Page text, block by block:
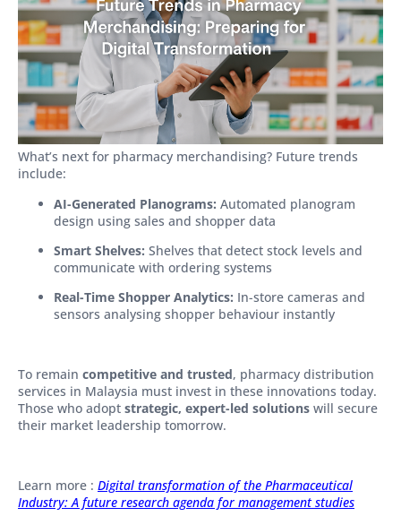
What’s next for pharmacy merchandising? Future trends
include:
AI-Generated Planograms: Automated planogram
design using sales and shopper data
Smart Shelves: Shelves that detect stock levels and
communicate with ordering systems
Real-Time Shopper Analytics: In-store cameras and
sensors analysing shopper behaviour instantly
To remain competitive and trusted, pharmacy distribution
services in Malaysia must invest in these innovations today.
Those who adopt strategic, expert-led solutions will secure
their market leadership tomorrow.
Learn more : Digital transformation of the Pharmaceutical
Industry: A future research agenda for management studies